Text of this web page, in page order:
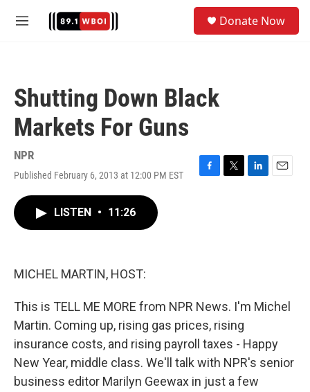
M
Donate Now
Shutting Down Black
Markets For Guns
NPR
Published February 6, 2013 at 12:00 PM EST
F
T
L
E
LISTEN • 11:26
MICHEL MARTIN, HOST:
This is TELL ME MORE from NPR News. I'm Michel
Martin. Coming up, rising gas prices, rising
insurance costs, and rising payroll taxes - Happy
New Year, middle class. We'll talk with NPR's senior
business editor Marilyn Geewax in just a few